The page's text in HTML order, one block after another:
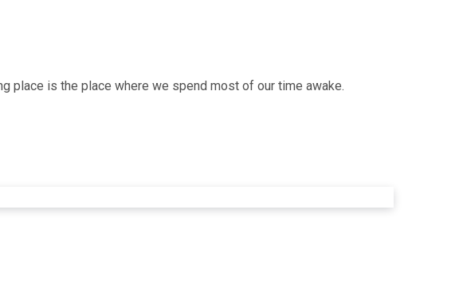
place is the place where we spend most of our time awake.